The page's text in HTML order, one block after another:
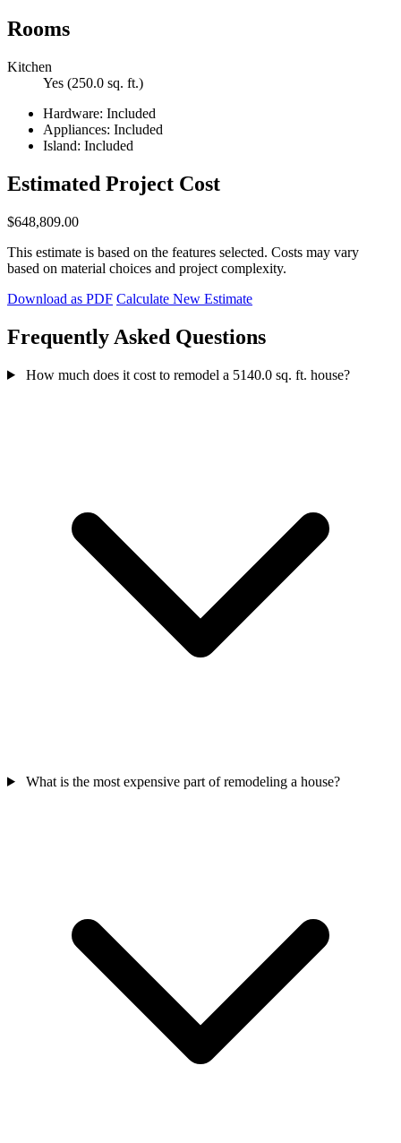
Rooms
Kitchen
Yes (250.0 sq. ft.)
Hardware: Included
Appliances: Included
Island: Included
Estimated Project Cost
$648,809.00
This estimate is based on the features selected. Costs may vary
based on material choices and project complexity.
Download as PDF Calculate New Estimate
Frequently Asked Questions
How much does it cost to remodel a 5140.0 sq. ft. house?
What is the most expensive part of remodeling a house?